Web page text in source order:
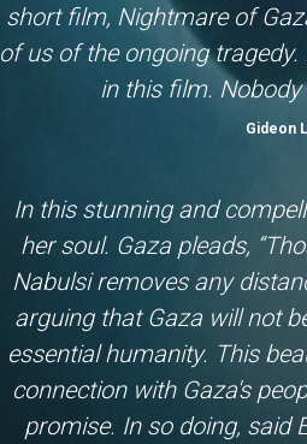
short film, Nightmare of
of us of the ongoing
in this film.
Gideon
In this stunning and
her soul. Gaza pleads,
Nabulsi removes any
arguing that Gaza will not
essential humanity. This
connection with Gaza's
promise. In so doing, said